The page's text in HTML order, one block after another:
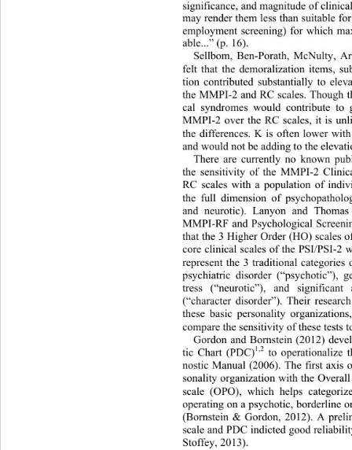
significance, and magnitude of
may render them less than suitable
employment screening) for which
able...” (p. 16).
Sellbom, Ben-Porath, McNulty,
felt that the demoralization items,
tion contributed substantially to
the MMPI-2 and RC scales.
cal syndromes would contribute
MMPI-2 over the RC scales, it is
the differences. K is often lower
and would not be adding to the
There are currently no known
the sensitivity of the MMPI-2
RC scales with a population of
the full dimension of
and neurotic). Lanyon and
MMPI-RF and Psychological
that the 3 Higher Order (HO) scales
core clinical scales of the PSI/PSI-2
represent the 3 traditional
psychiatric disorder (“psychotic”),
tress (“neurotic”), and
(“character disorder”). Their
these basic personality
compare the sensitivity of these tests
Gordon and Bornstein (2012)
tic Chart (PDC)1,2 to operationalize
nostic Manual (2006). The first axis
sonality organization with the Ov
scale (OPO), which helps
operating on a psychotic, borderline
(Bornstein & Gordon, 2012). A
scale and PDC indicted good
Stoffey, 2013).